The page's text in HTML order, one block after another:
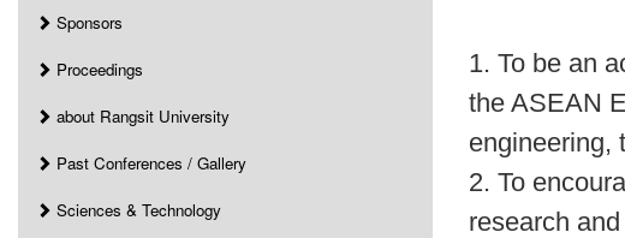
Sponsors
Proceedings
about Rangsit University
Past Conferences / Gallery
Sciences & Technology
1. To be an
the ASEAN
engineering,
2. To
research